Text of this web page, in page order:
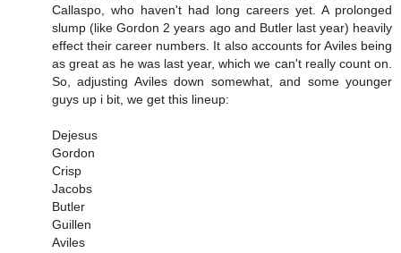
Callaspo, who haven't had long careers yet. A prolonged
slump (like Gordon 2 years ago and Butler last year) heavily
effect their career numbers. It also accounts for Aviles being
as great as he was last year, which we can't really count on.
So, adjusting Aviles down somewhat, and some younger
guys up i bit, we get this lineup:
Dejesus
Gordon
Crisp
Jacobs
Butler
Guillen
Aviles